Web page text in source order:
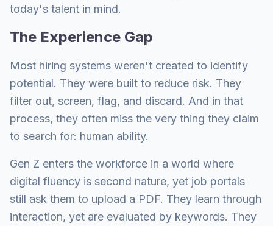
today's talent in mind.
The Experience Gap
Most hiring systems weren't created to identify
potential. They were built to reduce risk. They
filter out, screen, flag, and discard. And in that
process, they often miss the very thing they claim
to search for: human ability.
Gen Z enters the workforce in a world where
digital fluency is second nature, yet job portals
still ask them to upload a PDF. They learn through
interaction, yet are evaluated by keywords. They